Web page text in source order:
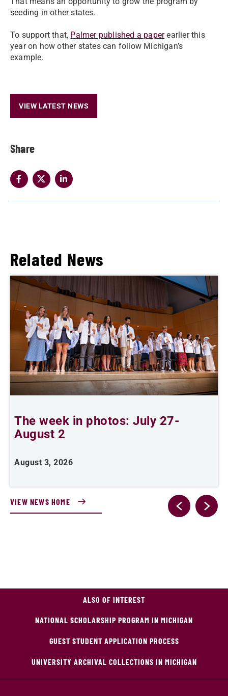
Share
seeding in other states.
To support that, Palmer published a paperearlier this
year on how other states can follow Michigan’s
example.
VIEW LATEST NEWS
Related News
The week in photos: July 27-
August 2
August 3, 2026
VIEW NEWS HOME
ALSO OF INTEREST
NATIONAL SCHOLARSHIP PROGRAM IN MICHIGAN
GUEST STUDENT APPLICATION PROCESS
UNIVERSITY ARCHIVAL COLLECTIONS IN MICHIGAN